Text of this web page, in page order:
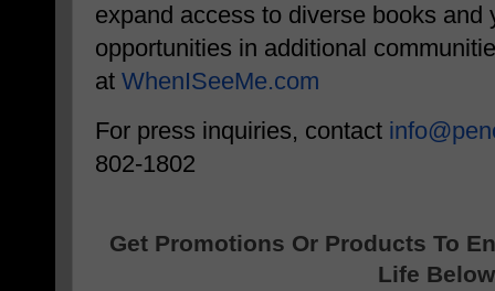
expand access to diverse books and
opportunities in additional
at WhenISeeMe.com
For press inquiries, contact
802-1802
Get Promotions Or Products To
Life Below